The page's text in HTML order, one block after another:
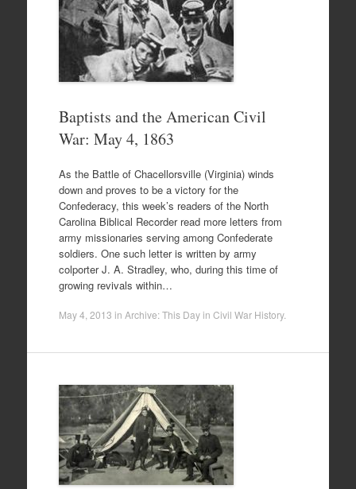
Baptists and the American Civil
War: May 4, 1863
As the Battle of Chacellorsville (Virginia) winds
down and proves to be a victory for the
Confederacy, this week’s readers of the North
Carolina Biblical Recorder read more letters from
army missionaries serving among Confederate
soldiers. One such letter is written by army
colporter J. A. Stradley, who, during this time of
growing revivals within…
May 4, 2013 in Archive: This Day in Civil War History.